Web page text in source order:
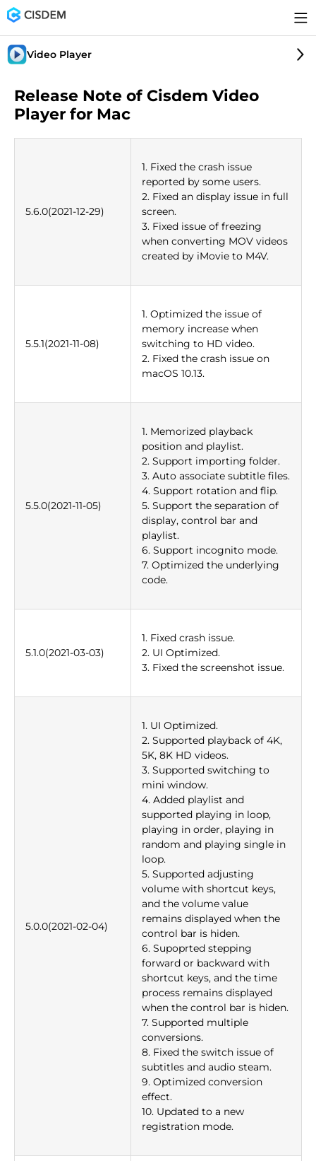
Video Player
Release Note of Cisdem Video
Player for Mac
5.6.0(2021-12-29)
1. Fixed the crash issue
reported by some users.
2. Fixed an display issue in full
screen.
3. Fixed issue of freezing
when converting MOV videos
created by iMovie to M4V.
5.5.1(2021-11-08)
1. Optimized the issue of
memory increase when
switching to HD video.
2. Fixed the crash issue on
macOS 10.13.
5.5.0(2021-11-05)
1. Memorized playback
position and playlist.
2. Support importing folder.
3. Auto associate subtitle files.
4. Support rotation and flip.
5. Support the separation of
display, control bar and
playlist.
6. Support incognito mode.
7. Optimized the underlying
code.
5.1.0(2021-03-03)
1. Fixed crash issue.
2. UI Optimized.
3. Fixed the screenshot issue.
5.0.0(2021-02-04)
1. UI Optimized.
2. Supported playback of 4K,
5K, 8K HD videos.
3. Supported switching to
mini window.
4. Added playlist and
supported playing in loop,
playing in order, playing in
random and playing single in
loop.
5. Supported adjusting
volume with shortcut keys,
and the volume value
remains displayed when the
control bar is hiden.
6. Supoprted stepping
forward or backward with
shortcut keys, and the time
process remains displayed
when the control bar is hiden.
7. Supported multiple
conversions.
8. Fixed the switch issue of
subtitles and audio steam.
9. Optimized conversion
effect.
10. Updated to a new
registration mode.